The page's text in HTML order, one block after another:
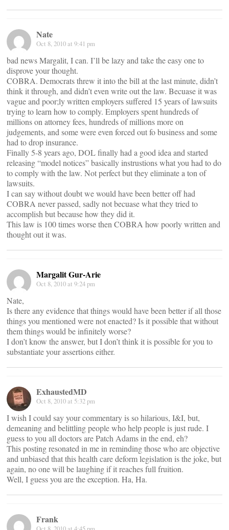
Nate
Oct 8, 2010 at 9:41 pm
bad news Margalit, I can. I’ll be lazy and take the easy one to
disprove your thought.
COBRA. Democrats threw it into the bill at the last minute, didn’t
think it through, and didn’t even write out the law. Becuase it was
vague and poor;ly written employers suffered 15 years of lawsuits
trying to learn how to comply. Employers spent hundreds of
millions on attorney fees, hundreds of millions more on
judgements, and some were even forced out fo business and some
had to drop insurance.
Finally 5-8 years ago, DOL finally had a good idea and started
releasing “model notices” basically instrustions what you had to do
to comply with the law. Not perfect but they eliminate a ton of
lawsuits.
I can say without doubt we would have been better off had
COBRA never passed, sadly not becuase what they tried to
accomplish but because how they did it.
This law is 100 times worse then COBRA how poorly written and
thought out it was.
Margalit Gur-Arie
Oct 8, 2010 at 9:24 pm
Nate,
Is there any evidence that things would have been better if all those
things you mentioned were not enacted? Is it possible that without
them things would be infinitely worse?
I don’t know the answer, but I don’t think it is possible for you to
substantiate your assertions either.
ExhaustedMD
Oct 8, 2010 at 5:32 pm
I wish I could say your commentary is so hilarious, I&I, but,
demeaning and belittling people who help people is just rude. I
guess to you all doctors are Patch Adams in the end, eh?
This posting resonated in me in reminding those who are objective
and unbiased that this health care deform legislation is the joke, but
again, no one will be laughing if it reaches full fruition.
Well, I guess you are the exception. Ha, Ha.
Frank